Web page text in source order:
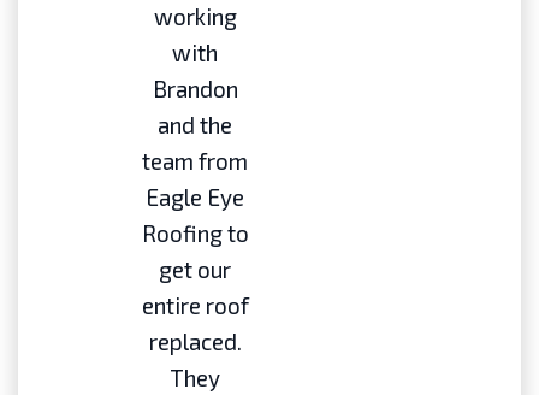
working
with
Brandon
and the
team from
Eagle Eye
Roofing to
get our
entire roof
replaced.
They